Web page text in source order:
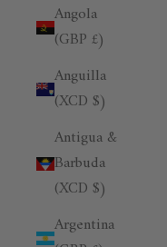
Angola
(GBP £)
Anguilla
(XCD $)
Antigua &
Barbuda
(XCD $)
Argentina